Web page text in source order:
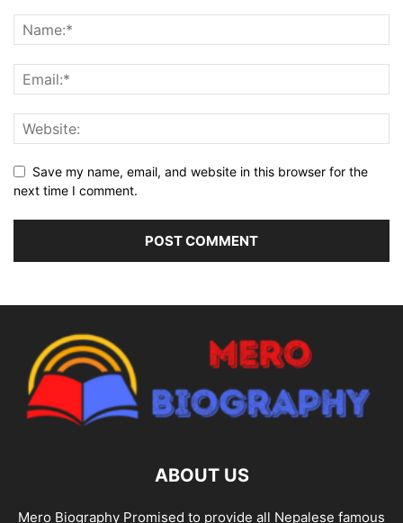
Save my name, email, and website in this browser for the
next time I comment.
ABOUT US
Mero Biography Promised to provide all Nepalese famous